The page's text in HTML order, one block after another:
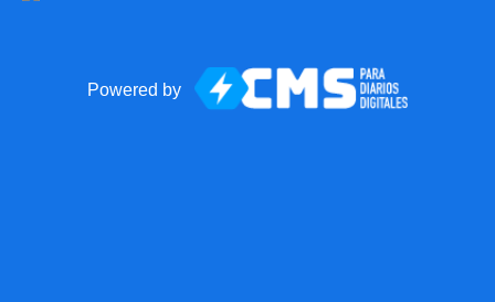
Powered by